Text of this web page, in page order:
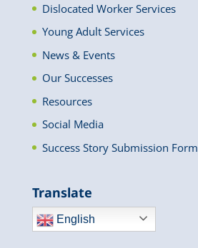
Dislocated Worker Services
Young Adult Services
News & Events
Our Successes
Resources
Social Media
Success Story Submission Form
Translate
English